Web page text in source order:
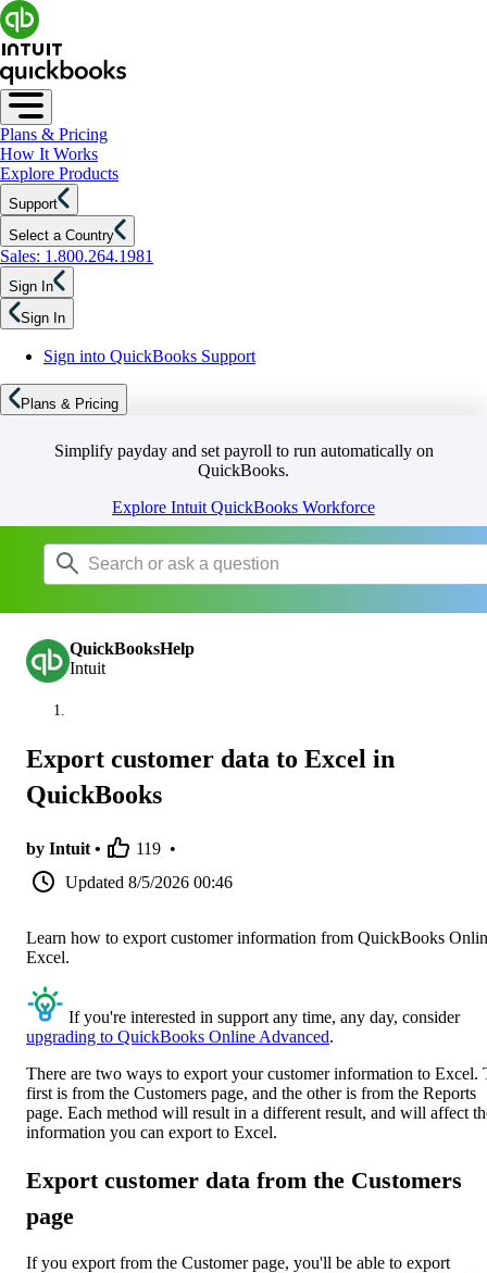
Plans & Pricing
How It Works
Explore Products
Support
Select a Country
Sales: 1.800.264.1981
Sign In
Sign In
Sign into QuickBooks Support
Plans & Pricing
Simplify payday and set payroll to run automatically on
QuickBooks.
Explore Intuit QuickBooks Workforce
QuickBooksHelp
Intuit
Export customer data to Excel in
QuickBooks
by Intuit • 119 •
Updated 8/5/2026 00:46
Learn how to export customer information from QuickBooks
Excel.
If you're interested in support any time, any day, consider
upgrading to QuickBooks Online Advanced.
There are two ways to export your customer information to Excel.
first is from the Customers page, and the other is from the Reports
page. Each method will result in a different result, and will affect
information you can export to Excel.
Export customer data from the Customers
page
If you export from the Customer page, you'll be able to export